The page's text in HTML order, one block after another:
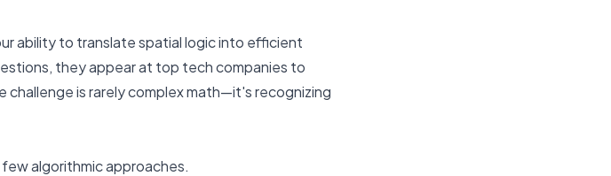
ability to translate spatial logic into efficient
they appear at top tech companies to
challenge is rarely complex math—it's recognizing
algorithmic approaches.